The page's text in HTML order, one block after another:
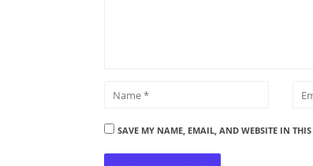
SAVE MY NAME, EMAIL, AND WEBSITE IN